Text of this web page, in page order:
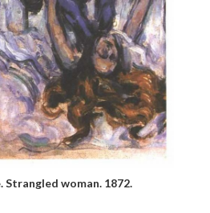
Strangled woman. 1872.